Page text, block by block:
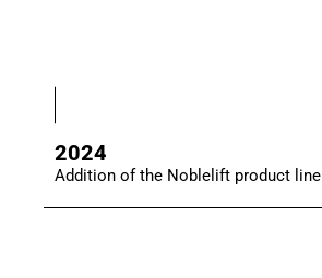
2024
Addition of the Noblelift product line